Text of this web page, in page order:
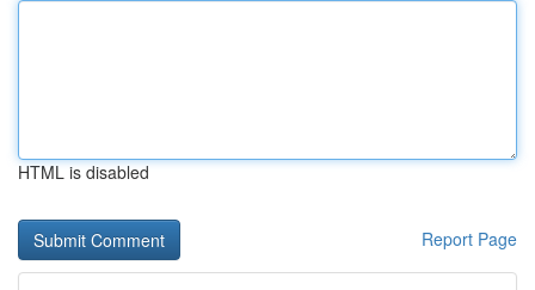
HTML is disabled
Report Page